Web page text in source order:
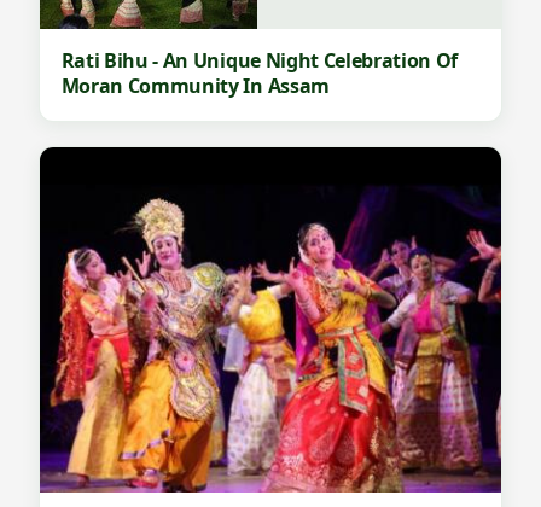
Rati Bihu - An Unique Night Celebration Of
Moran Community In Assam